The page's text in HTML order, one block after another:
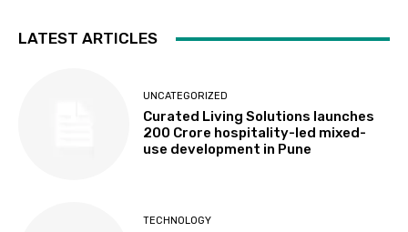
LATEST ARTICLES
UNCATEGORIZED
Curated Living Solutions launches
₹200 Crore hospitality-led mixed-
use development in Pune
TECHNOLOGY